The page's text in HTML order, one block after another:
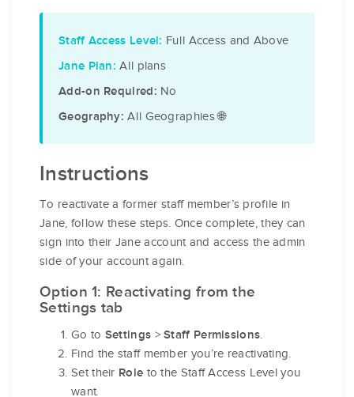
Staff Access Level: Full Access and Above
Jane Plan: All plans
Add-on Required: No
Geography: All Geographies 🌐
Instructions
To reactivate a former staff member’s profile in
Jane, follow these steps. Once complete, they can
sign into their Jane account and access the admin
side of your account again.
Option 1: Reactivating from the
Settings tab
Go to Settings >Staff Permissions.
Find the staff member you’re reactivating.
Set their Role to the Staff Access Level you
want.